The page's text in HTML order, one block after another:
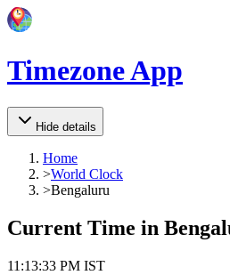
Timezone App
Hide details
Home
>World Clock
>Bengaluru
Current Time in
11 :13:33 PM IST